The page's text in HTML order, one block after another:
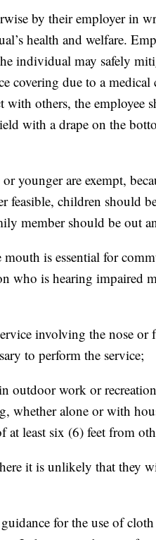
by their employer in
health and welfare.
individual may safely
covering due to a
others, the employee
with a drape on the
younger are exempt,
feasible, children should
member should be out
is essential for
who is hearing impaired
involving the nose
to perform the service;
outdoor work or
alone or with
at least six (6) feet from
it is unlikely that they
for the use of